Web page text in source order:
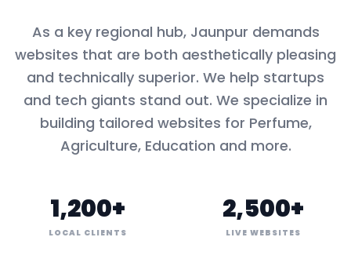
As a key regional hub, Jaunpur demands
websites that are both aesthetically pleasing
and technically superior. We help startups
and tech giants stand out. We specialize in
building tailored websites for Perfume,
Agriculture, Education and more.
1,200+
LOCAL CLIENTS
2,500+
LIVE WEBSITES